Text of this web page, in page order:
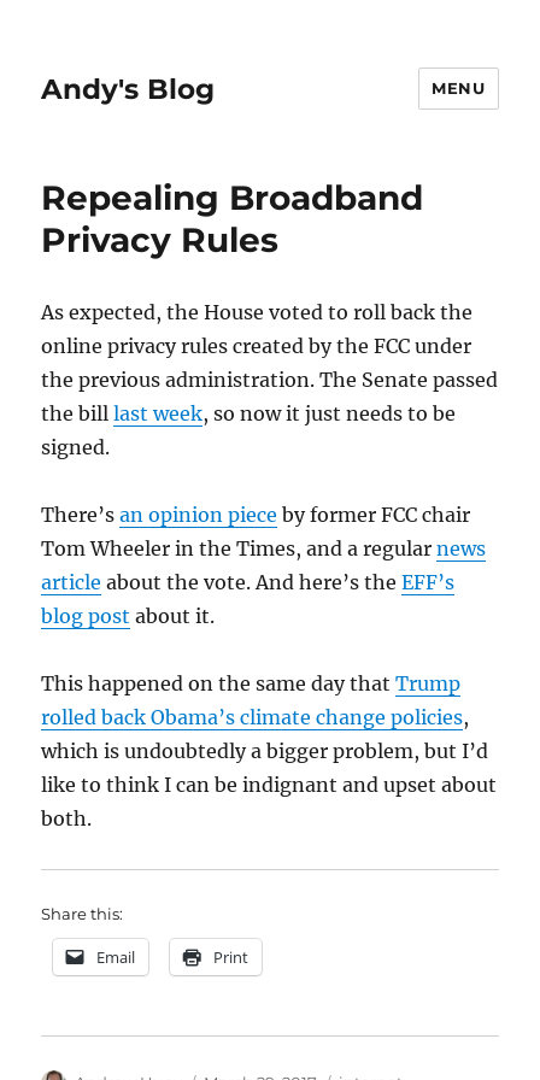
Andy's Blog MENU
Repealing Broadband
Privacy Rules
As expected, the House voted to roll back the
online privacy rules created by the FCC under
the previous administration. The Senate passed
the billlast week, so now it just needs to be
signed.
There’san opinion piece by former FCC chair
Tom Wheeler in the Times, and a regularnews
article about the vote. And here’s theEFF’s
blog post about it.
This happened on the same day thatTrump
rolled back Obama’s climate change policies,
which is undoubtedly a bigger problem, but I’d
like to think I can be indignant and upset about
both.
Share this:
Email Print